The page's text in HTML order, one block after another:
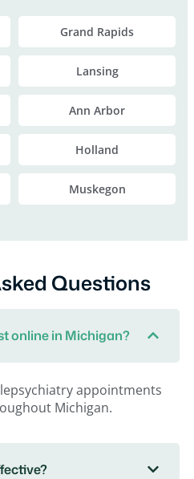
Grand Rapids
Lansing
Ann Arbor
Holland
Muskegon
Questions
online in Michigan?
appointments
Michigan.